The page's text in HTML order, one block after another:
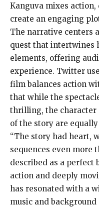
Kanguva mixes
create an engaging
The narrative centers
quest that intertwines
elements, offering
experience. Twitter
film balances action
that while the
thrilling, the character
of the story are
“The story had heart,
sequences even more
described as a
action and deeply
has resonated with a
music and background